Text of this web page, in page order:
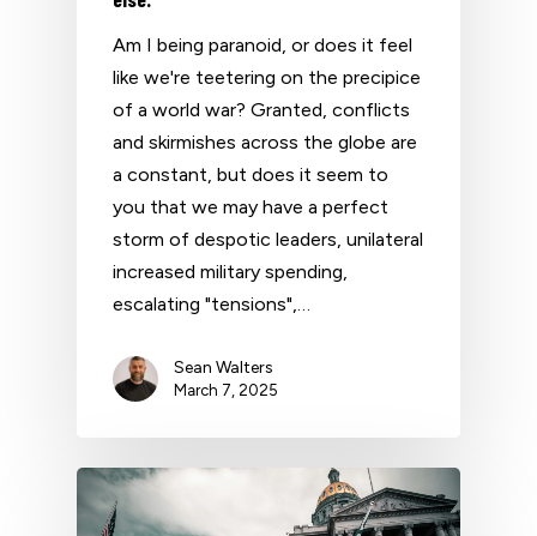
Am I being paranoid, or does it feel
like we're teetering on the precipice
of a world war? Granted, conflicts
and skirmishes across the globe are
a constant, but does it seem to
you that we may have a perfect
storm of despotic leaders, unilateral
increased military spending,
escalating "tensions",…
Sean Walters
March 7, 2025